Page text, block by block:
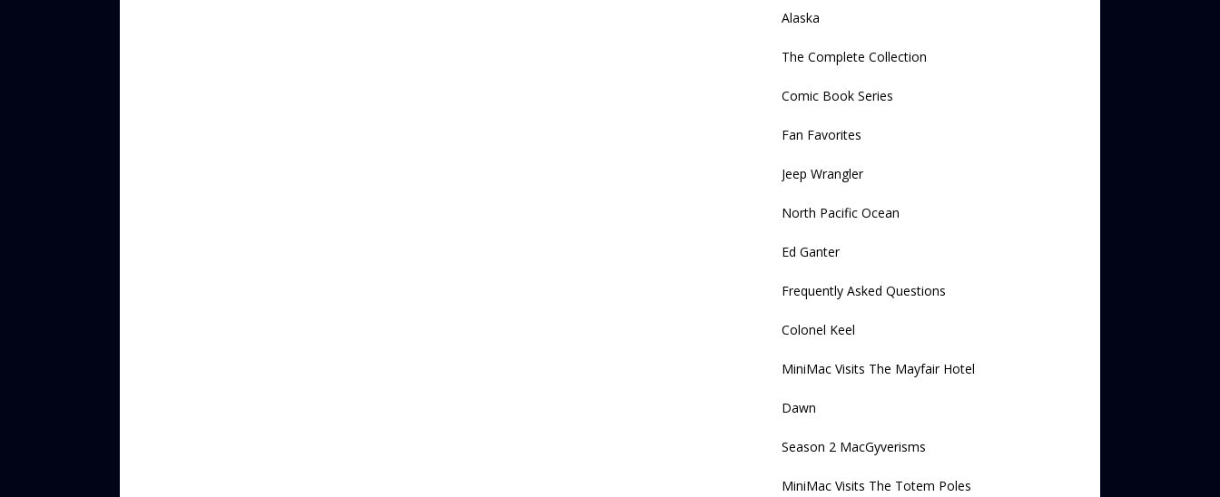
Alaska
The Complete Collection
Comic Book Series
Fan Favorites
Jeep Wrangler
North Pacific Ocean
Ed Ganter
Frequently Asked Questions
Colonel Keel
MiniMac Visits The Mayfair Hotel
Dawn
Season 2 MacGyverisms
MiniMac Visits The Totem Poles